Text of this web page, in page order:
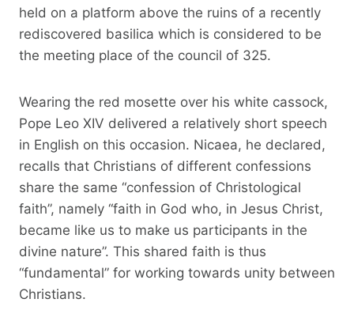
held on a platform above the ruins of a recently
rediscovered basilica which is considered to be
the meeting place of the council of 325.
Wearing the red mosette over his white cassock,
Pope Leo XIV delivered a relatively short speech
in English on this occasion. Nicaea, he declared,
recalls that Christians of different confessions
share the same “confession of Christological
faith”, namely “faith in God who, in Jesus Christ,
became like us to make us participants in the
divine nature”. This shared faith is thus
“fundamental” for working towards unity between
Christians.